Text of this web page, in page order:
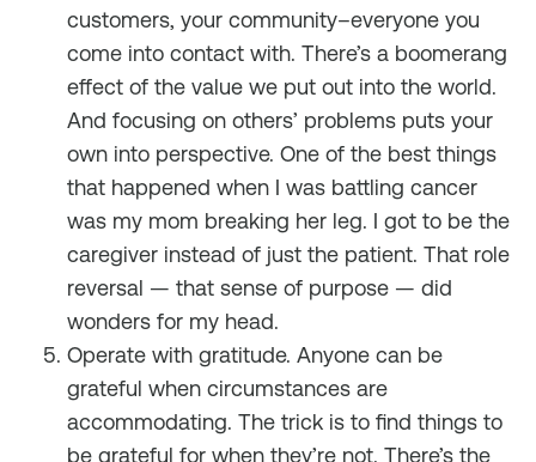
customers, your community–everyone you
come into contact with. There’s a boomerang
effect of the value we put out into the world.
And focusing on others’ problems puts your
own into perspective. One of the best things
that happened when I was battling cancer
was my mom breaking her leg. I got to be the
caregiver instead of just the patient. That role
reversal — that sense of purpose — did
wonders for my head.
Operate with gratitude. Anyone can be
grateful when circumstances are
accommodating. The trick is to find things to
be grateful for when they’re not. There’s the